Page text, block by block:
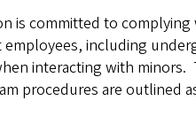
is committed to
including
interacting with
procedures are outlined